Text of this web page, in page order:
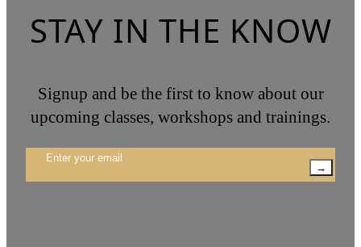
STAY IN THE KNOW
Signup and be the first to know about our
upcoming classes, workshops and trainings.
→